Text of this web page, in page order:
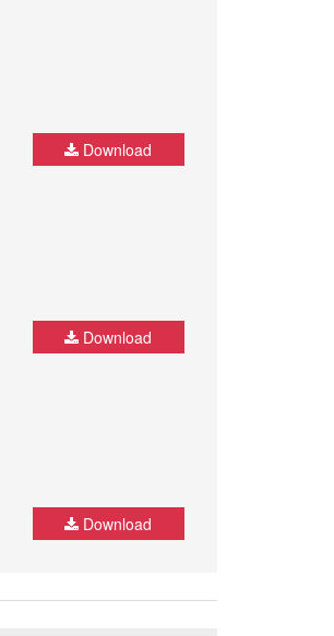
Download
Download
Download